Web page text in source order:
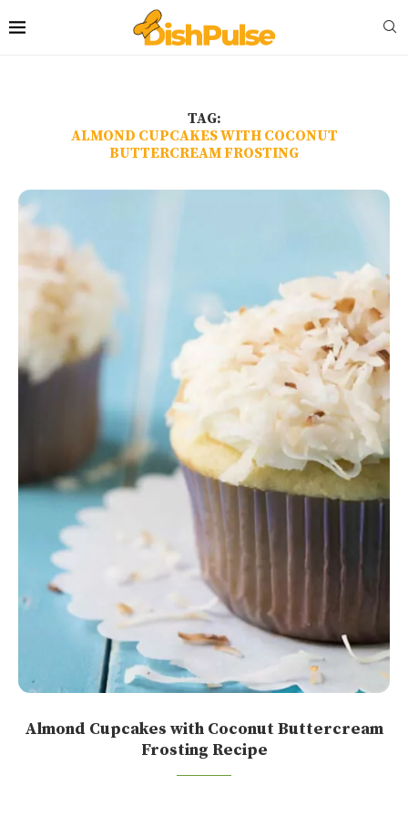
TAG:
ALMOND CUPCAKES WITH COCONUT
BUTTERCREAM FROSTING
Almond Cupcakes with Coconut Buttercream
Frosting Recipe